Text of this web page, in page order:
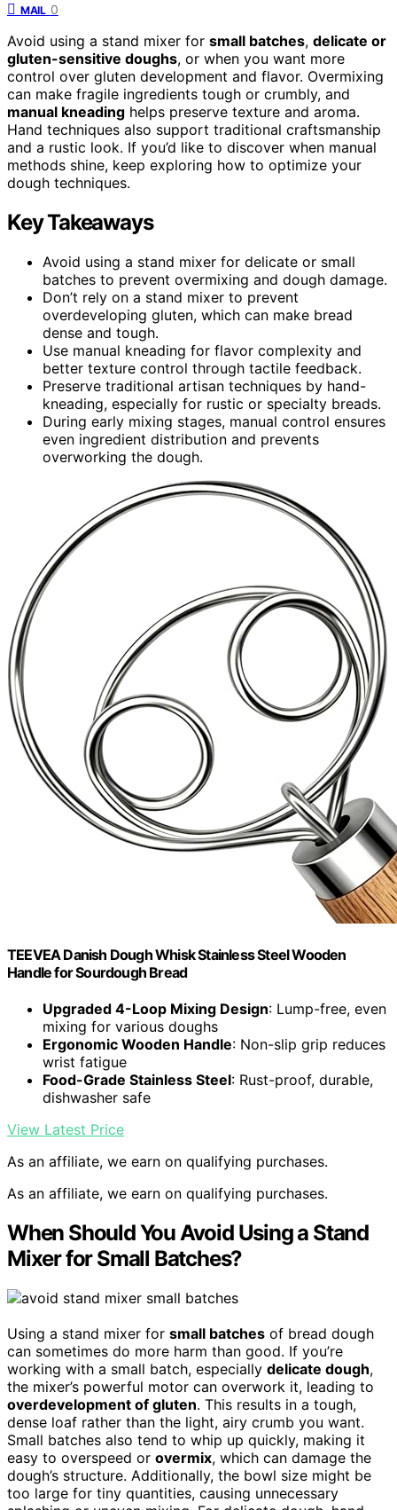
MAIL 0
Avoid using a stand mixer for small batches, delicate or
gluten-sensitive doughs, or when you want more
control over gluten development and flavor. Overmixing
can make fragile ingredients tough or crumbly, and
manual kneading helps preserve texture and aroma.
Hand techniques also support traditional craftsmanship
and a rustic look. If you’d like to discover when manual
methods shine, keep exploring how to optimize your
dough techniques.
Key Takeaways
Avoid using a stand mixer for delicate or small
batches to prevent overmixing and dough damage.
Don’t rely on a stand mixer to prevent
overdeveloping gluten, which can make bread
dense and tough.
Use manual kneading for flavor complexity and
better texture control through tactile feedback.
Preserve traditional artisan techniques by hand-
kneading, especially for rustic or specialty breads.
During early mixing stages, manual control ensures
even ingredient distribution and prevents
overworking the dough.
TEEVEA Danish Dough Whisk Stainless Steel Wooden
Handle for Sourdough Bread
Upgraded 4-Loop Mixing Design: Lump-free, even
mixing for various doughs
Ergonomic Wooden Handle: Non-slip grip reduces
wrist fatigue
Food-Grade Stainless Steel: Rust-proof, durable,
dishwasher safe
View Latest Price
As an affiliate, we earn on qualifying purchases.
As an affiliate, we earn on qualifying purchases.
When Should You Avoid Using a Stand
Mixer for Small Batches?
Using a stand mixer for small batches of bread dough
can sometimes do more harm than good. If you’re
working with a small batch, especially delicate dough,
the mixer’s powerful motor can overwork it, leading to
overdevelopment of gluten. This results in a tough,
dense loaf rather than the light, airy crumb you want.
Small batches also tend to whip up quickly, making it
easy to overspeed or overmix, which can damage the
dough’s structure. Additionally, the bowl size might be
too large for tiny quantities, causing unnecessary